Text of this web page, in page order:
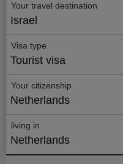
Your travel destination
Israel
Visa type
Tourist visa
Your citizenship
Netherlands
living in
Netherlands